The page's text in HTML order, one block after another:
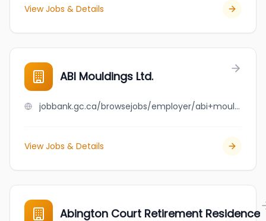
View Jobs & Details
ABI Mouldings Ltd.
jobbank.gc.ca/browsejobs/employer/abi+mouldings+ltd./ca
View Jobs & Details
Abington Court Retirement Residence